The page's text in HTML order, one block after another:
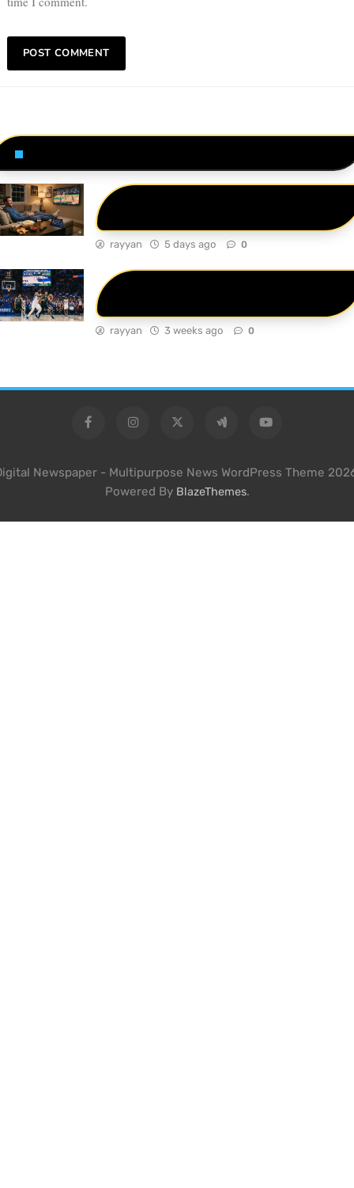
rayyan 5 days ago 0
rayyan 3 weeks ago 0
Newspaper - Multipurpose News WordPress Theme
Powered By BlazeThemes.